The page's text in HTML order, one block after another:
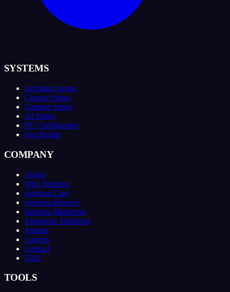
SYSTEMS
Architect Series
Creator Series
Gaming Series
AI Series
PC Configurator
Our Builds
COMPANY
About
Why Sephora
Sephora Care
Sephora Reserve
Sephora Marketers
Enterprise Solutions
Journal
Careers
Contact
FAQ
TOOLS